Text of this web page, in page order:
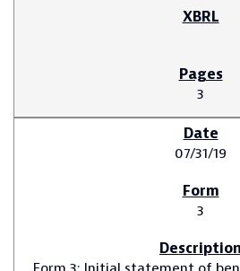
3
07/31/19
3